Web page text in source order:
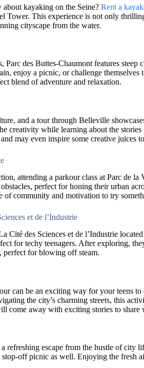
kayaking on the Seine? Rent a kayak
Tower. This experience is not only
cityscape from the water.
Parc des Buttes-Chaumont features
enjoy a picnic, or challenge
blend of adventure and relaxation.
and a tour through Belleville
creativity while learning about the
may even inspire some creative juices
attending a parkour class at Parc de la
perfect for honing their urban
of community and motivation to try
et de l’Industrie
Cité des Sciences et de l’Industrie
for techy teenagers. After exploring,
perfect for blowing off steam.
can be an exciting way for your teens
the city’s charming streets, this
come away with exciting stories to share
refreshing escape from the hustle of city
off picnic as well. Enjoying the fresh